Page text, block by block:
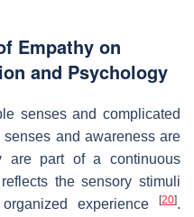
Empathy on
and Psychology
senses and complicated
senses and awareness are
are part of a continuous
the sensory stimuli
experience
[20].